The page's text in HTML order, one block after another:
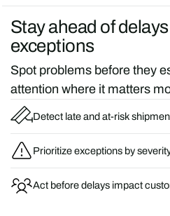
Stay ahead of
exceptions
Spot problems before they
attention where it matters
Detect late and at-risk
Prioritize exceptions by
Act before delays impact